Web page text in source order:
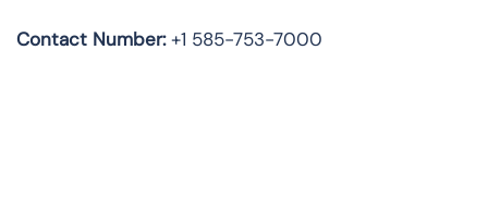
Contact Number:+1 585-753-7000